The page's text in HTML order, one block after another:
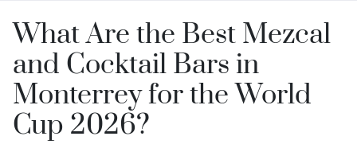
What Are the Best Mezcal
and Cocktail Bars in
Monterrey for the World
Cup 2026?